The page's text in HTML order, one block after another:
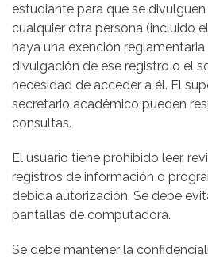
estudiante para que se
cualquier otra persona (incluido
haya una exención
divulgación de ese registro o el
necesidad de acceder a él. El
secretario académico pueden
consultas.
El usuario tiene prohibido leer,
registros de información o
debida autorización. Se debe
pantallas de computadora.
Se debe mantener la